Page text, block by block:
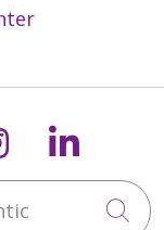
us onus